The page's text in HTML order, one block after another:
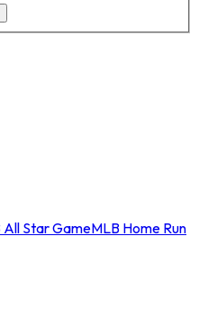
All Star GameMLB Home Run